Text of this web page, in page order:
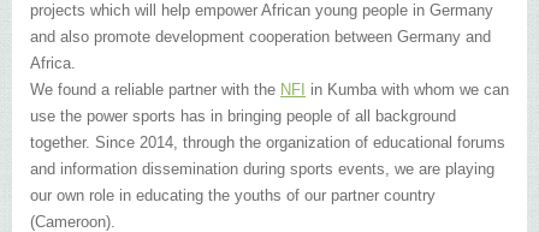
projects which will help empower African young people in Germany
and also promote development cooperation between Germany and
Africa.
We found a reliable partner with the NFI
in Kumba with whom we can
use the power sports has in bringing people of all background
together. Since 2014, through the organization of educational forums
and information dissemination during sports events, we are playing
our own role in educating the youths of our partner country
(Cameroon).